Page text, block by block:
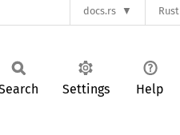
docs.rs Rust
Settings Help